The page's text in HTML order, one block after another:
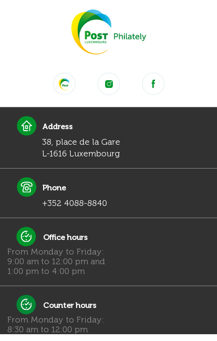
Address
38, place de la Gare
L-1616 Luxembourg
Phone
+352 4088-8840
Office hours
From Monday to Friday:
9:00 am to 12:00 pm and
1:00 pm to 4:00 pm
Counter hours
From Monday to Friday:
8:30 am to 12:00 pm